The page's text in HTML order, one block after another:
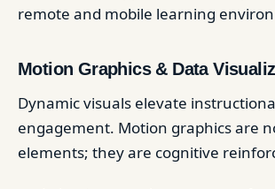
remote and mobile learning
Motion Graphics & Data
Dynamic visuals elevate
engagement. Motion graphics are
elements; they are cognitive